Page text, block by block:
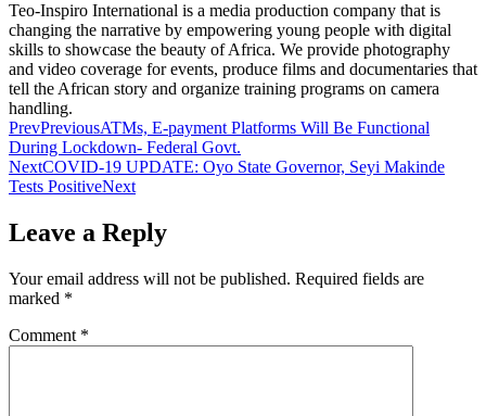
Teo-Inspiro International is a media production company that is
changing the narrative by empowering young people with digital
skills to showcase the beauty of Africa. We provide photography
and video coverage for events, produce films and documentaries that
tell the African story and organize training programs on camera
handling.
PrevPreviousATMs, E-payment Platforms Will Be Functional
During Lockdown- Federal Govt.
NextCOVID-19 UPDATE: Oyo State Governor, Seyi Makinde
Tests PositiveNext
Leave a Reply
Your email address will not be published. Required fields are
marked *
Comment *